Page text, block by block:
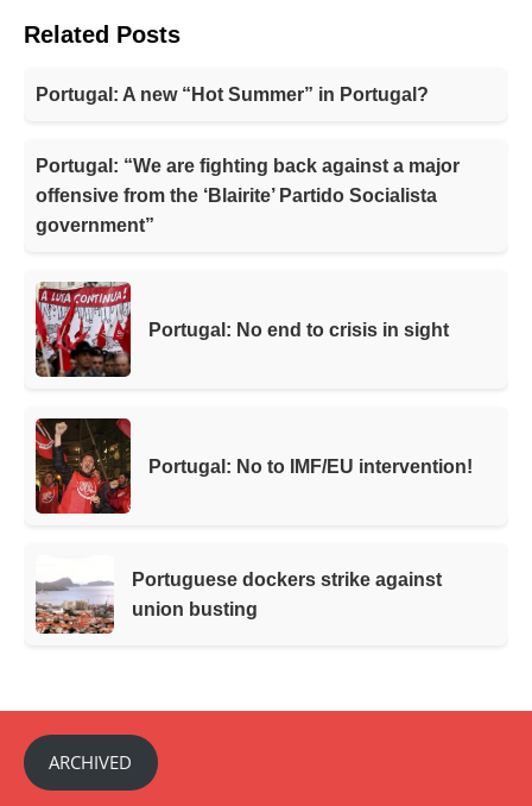
Related Posts
Portugal: A new “Hot Summer” in Portugal?
Portugal: “We are fighting back against a major
offensive from the ‘Blairite’ Partido Socialista
government”
Portugal: No end to crisis in sight
Portugal: No to IMF/EU intervention!
Portuguese dockers strike against
union busting
ARCHIVED